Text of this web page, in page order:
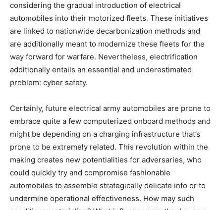
considering the gradual introduction of electrical
automobiles into their motorized fleets. These initiatives
are linked to nationwide decarbonization methods and
are additionally meant to modernize these fleets for the
way forward for warfare. Nevertheless, electrification
additionally entails an essential and underestimated
problem: cyber safety.
Certainly, future electrical army automobiles are prone to
embrace quite a few computerized onboard methods and
might be depending on a charging infrastructure that’s
prone to be extremely related. This revolution within the
making creates new potentialities for adversaries, who
could quickly try and compromise fashionable
automobiles to assemble strategically delicate info or to
undermine operational effectiveness. How may such